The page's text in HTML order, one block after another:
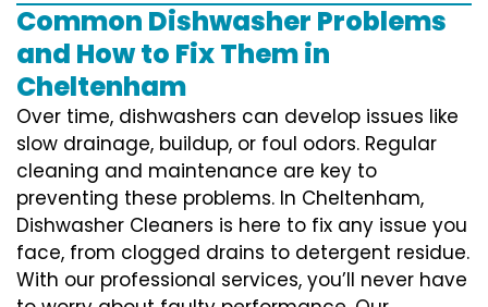
Common Dishwasher Problems
and How to Fix Them in
Cheltenham
Over time, dishwashers can develop issues like
slow drainage, buildup, or foul odors. Regular
cleaning and maintenance are key to
preventing these problems. In Cheltenham,
Dishwasher Cleaners is here to fix any issue you
face, from clogged drains to detergent residue.
With our professional services, you’ll never have